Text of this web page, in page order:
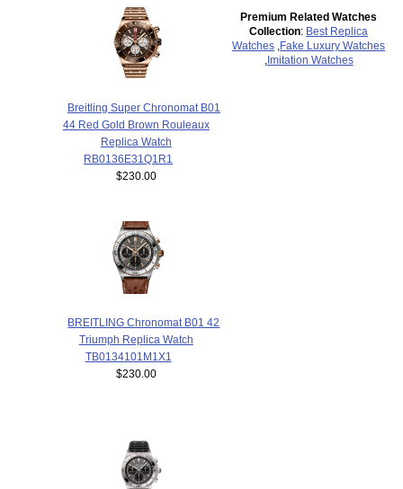
Breitling Super Chronomat B01
44 Red Gold Brown Rouleaux
Replica Watch
RB0136E31Q1R1
$230.00
BREITLING Chronomat B01 42
Triumph Replica Watch
TB0134101M1X1
$230.00
Premium Related Watches
Collection: Best Replica
Watches
Fake Luxury Watches
Imitation Watches